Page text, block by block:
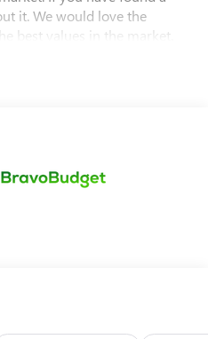
it. We would love the
best values in the market.
to experience the